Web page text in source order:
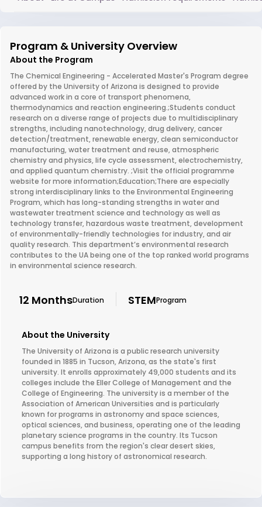
Program & University Overview
About the Program
The Chemical Engineering - Accelerated Master's Program degree
offered by the University of Arizona is designed to provide
advanced work in a core of transport phenomena,
thermodynamics and reaction engineering.;Students conduct
research on a diverse range of projects due to multidisciplinary
strengths, including nanotechnology, drug delivery, cancer
detection/treatment, renewable energy, clean semiconductor
manufacturing, water treatment and reuse, atmospheric
chemistry and physics, life cycle assessment, electrochemistry,
and applied quantum chemistry. ;Visit the official programme
website for more information;Education;There are especially
strong interdisciplinary links to the Environmental Engineering
Program, which has long-standing strengths in water and
wastewater treatment science and technology as well as
technology transfer, hazardous waste treatment, development
of environmentally-friendly technologies for industry, and air
quality research. This department’s environmental research
contributes to the UA being one of the top ranked world programs
in environmental science research.
12 MonthsDuration STEMProgram
About the University
The University of Arizona is a public research university
founded in 1885 in Tucson, Arizona, as the state's first
university. It enrolls approximately 49,000 students and its
colleges include the Eller College of Management and the
College of Engineering. The university is a member of the
Association of American Universities and is particularly
known for programs in astronomy and space sciences,
optical sciences, and business, operating one of the leading
planetary science programs in the country. Its Tucson
campus benefits from the region's clear desert skies,
supporting a long history of astronomical research.